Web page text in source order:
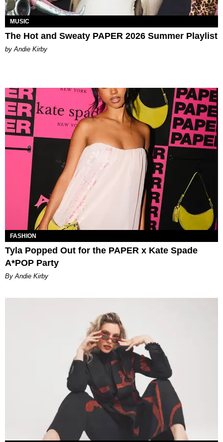
MUSIC
The Hot and Sweaty PAPER 2026 Summer Playlist
by Andie Kirby
FASHION
Tyla Popped Out for the PAPER x Kate Spade
A*POP Party
By Andie Kirby